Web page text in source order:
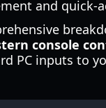
and quick-
console
PC inputs to